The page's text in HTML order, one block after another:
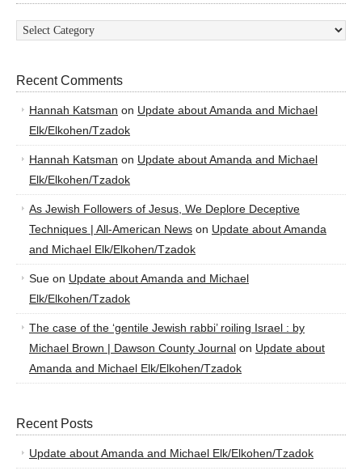
Categories
Recent Comments
Hannah Katsman on Update about Amanda and Michael
Elk/Elkohen/Tzadok
Hannah Katsman on Update about Amanda and Michael
Elk/Elkohen/Tzadok
As Jewish Followers of Jesus, We Deplore Deceptive
Techniques | All-American News on Update about Amanda
and Michael Elk/Elkohen/Tzadok
Sue on Update about Amanda and Michael
Elk/Elkohen/Tzadok
The case of the ‘gentile Jewish rabbi’ roiling Israel : by
Michael Brown | Dawson County Journal on Update about
Amanda and Michael Elk/Elkohen/Tzadok
Recent Posts
Update about Amanda and Michael Elk/Elkohen/Tzadok